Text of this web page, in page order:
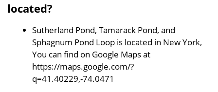
located?
Sutherland Pond, Tamarack Pond, and
Sphagnum Pond Loop is located in New York,
You can find on Google Maps at
https://maps.google.com/?
q=41.40229,-74.0471